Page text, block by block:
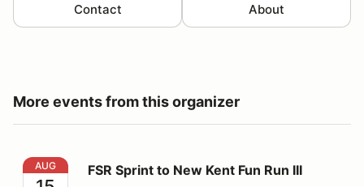
Contact About
More events from this organizer
FSR Sprint to New Kent Fun Run III
AUG FSR Sprint to New Kent Fun Run III